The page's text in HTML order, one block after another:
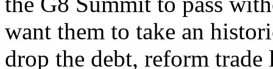
want them to take an
drop the debt, reform trade